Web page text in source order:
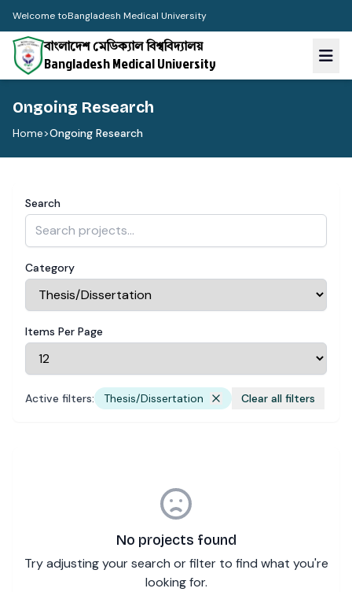
Welcome toBangladesh Medical University
বাংলাদেশ মেডিক্যাল বিশ্ববিদ্যালয়
Bangladesh Medical University
Ongoing Research
Home>Ongoing Research
Search
Category
Items Per Page
Active filters: Thesis/Dissertation Clear all filters
No projects found
Try adjusting your search or filter to find what you're
looking for.